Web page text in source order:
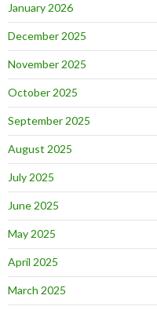
January 2026
December 2025
November 2025
October 2025
September 2025
August 2025
July 2025
June 2025
May 2025
April 2025
March 2025